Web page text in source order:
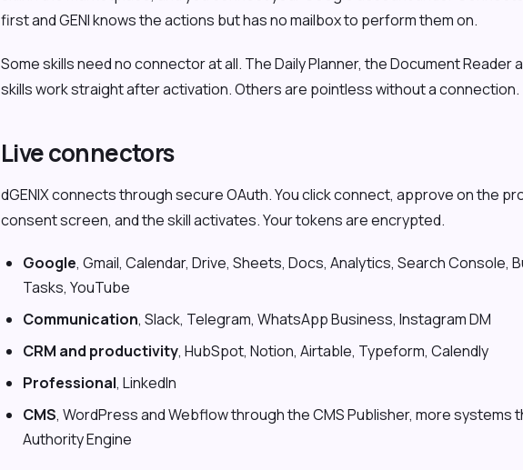
first and GENI knows the actions but has no mailbox to perform them on.
Some skills need no connector at all. The Daily Planner, the Document Reader
skills work straight after activation. Others are pointless without a connection.
Live connectors
dGENIX connects through secure OAuth. You click connect, approve on the
consent screen, and the skill activates. Your tokens are encrypted.
Google, Gmail, Calendar, Drive, Sheets, Docs, Analytics, Search Console,
Tasks, YouTube
Communication, Slack, Telegram, WhatsApp Business, Instagram DM
CRM and productivity, HubSpot, Notion, Airtable, Typeform, Calendly
Professional, LinkedIn
CMS, WordPress and Webflow through the CMS Publisher, more systems
Authority Engine